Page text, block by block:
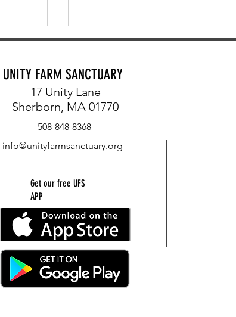
UNITY FARM SANCTUARY
17 Unity Lane
Sherborn, MA 01770
508-848-8368
info@unityfarmsanctuary.org
Get our free UFS
APP